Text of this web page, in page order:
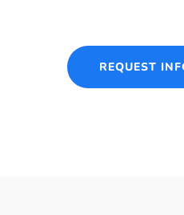
REQUEST